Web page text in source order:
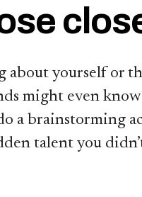
yourself or
might even
a brainstorming
talent you